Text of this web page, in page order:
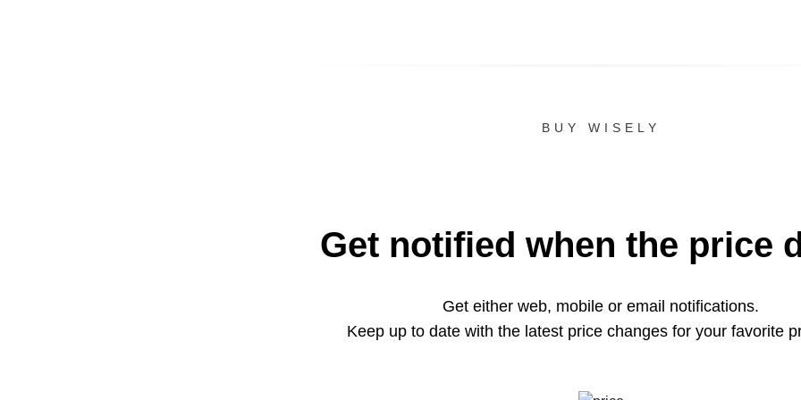
BUY WISELY
Get notified when the price
Get either web, mobile or email notifications.
Keep up to date with the latest price changes for your favorite